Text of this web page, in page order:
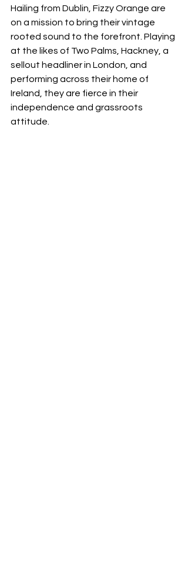
Hailing from Dublin, Fizzy Orange are
on a mission to bring their vintage
rooted sound to the forefront. Playing
at the likes of Two Palms, Hackney, a
sellout headliner in London, and
performing across their home of
Ireland, they are fierce in their
independence and grassroots
attitude.